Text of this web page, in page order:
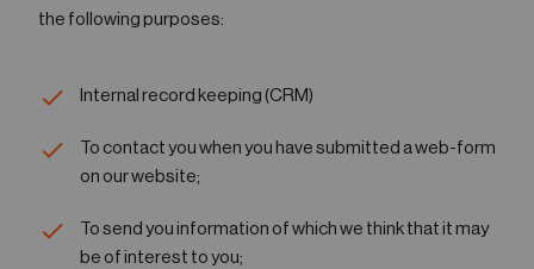
the following purposes:
Internal record keeping (CRM)
To contact you when you have submitted a web-form
on our website;
To send you information of which we think that it may
be of interest to you;